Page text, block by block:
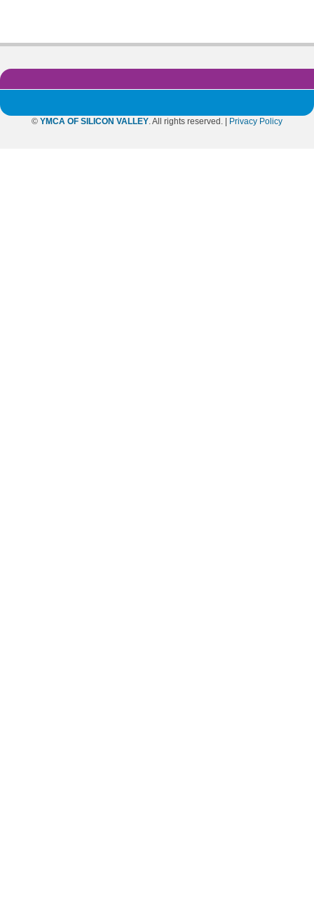
© YMCA OF SILICON VALLEY. All rights reserved. | Privacy Policy